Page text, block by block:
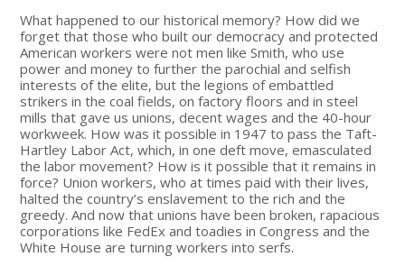
What happened to our historical memory? How did we
forget that those who built our democracy and protected
American workers were not men like Smith, who use
power and money to further the parochial and selfish
interests of the elite, but the legions of embattled
strikers in the coal fields, on factory floors and in steel
mills that gave us unions, decent wages and the 40-hour
workweek. How was it possible in 1947 to pass the Taft-
Hartley Labor Act, which, in one deft move, emasculated
the labor movement? How is it possible that it remains in
force? Union workers, who at times paid with their lives,
halted the country’s enslavement to the rich and the
greedy. And now that unions have been broken, rapacious
corporations like FedEx and toadies in Congress and the
White House are turning workers into serfs.